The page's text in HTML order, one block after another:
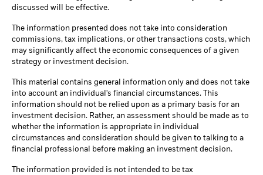
discussed will be effective.
The information presented does not take into consideration
commissions, tax implications, or other transactions costs, which
may significantly affect the economic consequences of a given
strategy or investment decision.
This material contains general information only and does not take
into account an individual's financial circumstances. This
information should not be relied upon as a primary basis for an
investment decision. Rather, an assessment should be made as to
whether the information is appropriate in individual
circumstances and consideration should be given to talking to a
financial professional before making an investment decision.
The information provided is not intended to be tax